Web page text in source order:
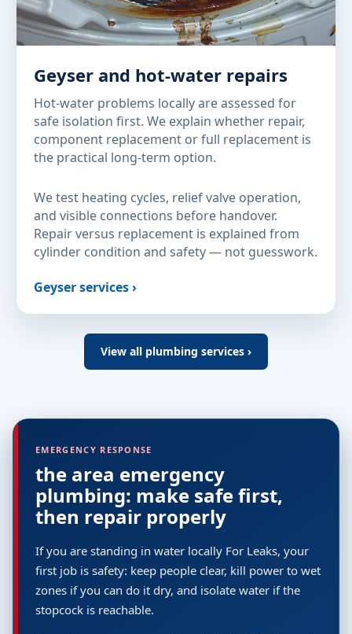
Geyser and hot-water repairs
Hot-water problems locally are assessed for
safe isolation first. We explain whether repair,
component replacement or full replacement is
the practical long-term option.
We test heating cycles, relief valve operation,
and visible connections before handover.
Repair versus replacement is explained from
cylinder condition and safety — not guesswork.
Geyser services ›
View all plumbing services ›
EMERGENCY RESPONSE
the area emergency
plumbing: make safe first,
then repair properly
If you are standing in water locally For Leaks, your
first job is safety: keep people clear, kill power to wet
zones if you can do it dry, and isolate water if the
stopcock is reachable.